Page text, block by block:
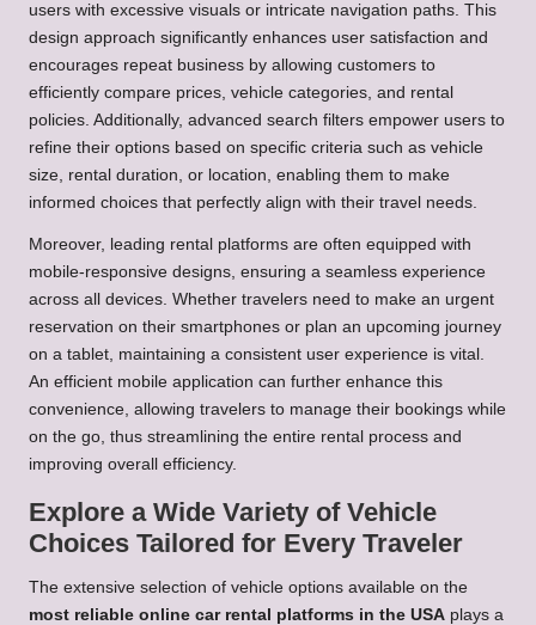
users with excessive visuals or intricate navigation paths. This
design approach significantly enhances user satisfaction and
encourages repeat business by allowing customers to
efficiently compare prices, vehicle categories, and rental
policies. Additionally, advanced search filters empower users to
refine their options based on specific criteria such as vehicle
size, rental duration, or location, enabling them to make
informed choices that perfectly align with their travel needs.
Moreover, leading rental platforms are often equipped with
mobile-responsive designs, ensuring a seamless experience
across all devices. Whether travelers need to make an urgent
reservation on their smartphones or plan an upcoming journey
on a tablet, maintaining a consistent user experience is vital.
An efficient mobile application can further enhance this
convenience, allowing travelers to manage their bookings while
on the go, thus streamlining the entire rental process and
improving overall efficiency.
Explore a Wide Variety of Vehicle
Choices Tailored for Every Traveler
The extensive selection of vehicle options available on the
most reliable online car rental platforms in the USA plays a